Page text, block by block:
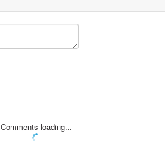
Comments loading...